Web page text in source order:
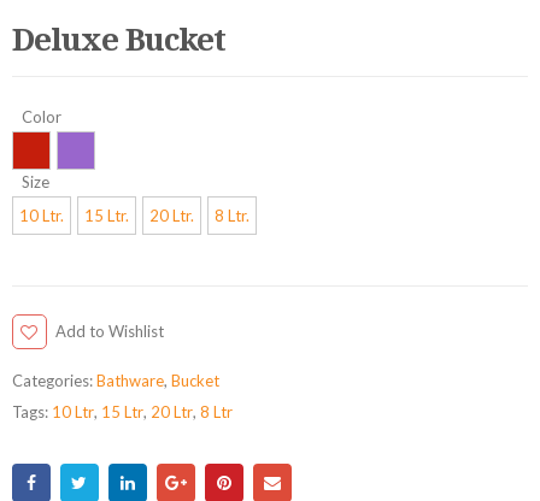
Deluxe Bucket
Color
Size
10 Ltr.
15 Ltr. 20 Ltr. 8 Ltr.
Add to Wishlist
Categories:Bathware, Bucket
Tags: 10 Ltr, 15 Ltr, 20 Ltr, 8 Ltr